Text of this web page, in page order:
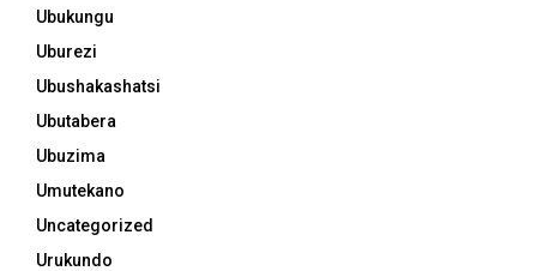
Ubukungu
Uburezi
Ubushakashatsi
Ubutabera
Ubuzima
Umutekano
Uncategorized
Urukundo